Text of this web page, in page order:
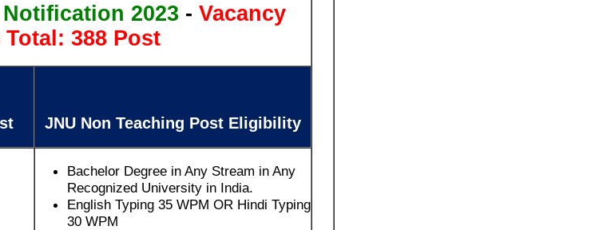
2023 - Vacancy
388 Post
JNU Non Teaching Post Eligibility
Bachelor Degree in Any Stream in Any
Recognized University in India.
English Typing 35 WPM OR Hindi Typing
30 WPM